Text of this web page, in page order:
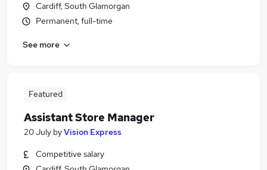
Cardiff, South Glamorgan
Permanent, full-time
See more
Featured
Assistant Store Manager
20 July byVision Express
Competitive salary